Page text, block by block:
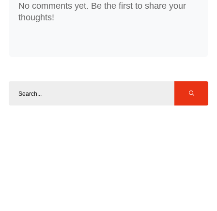
No comments yet. Be the first to share your
thoughts!